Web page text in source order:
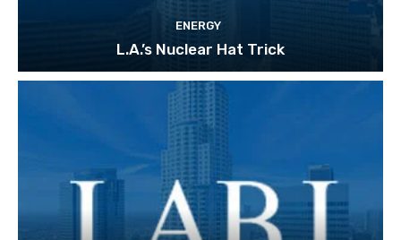
ENERGY
L.A.’s Nuclear Hat Trick